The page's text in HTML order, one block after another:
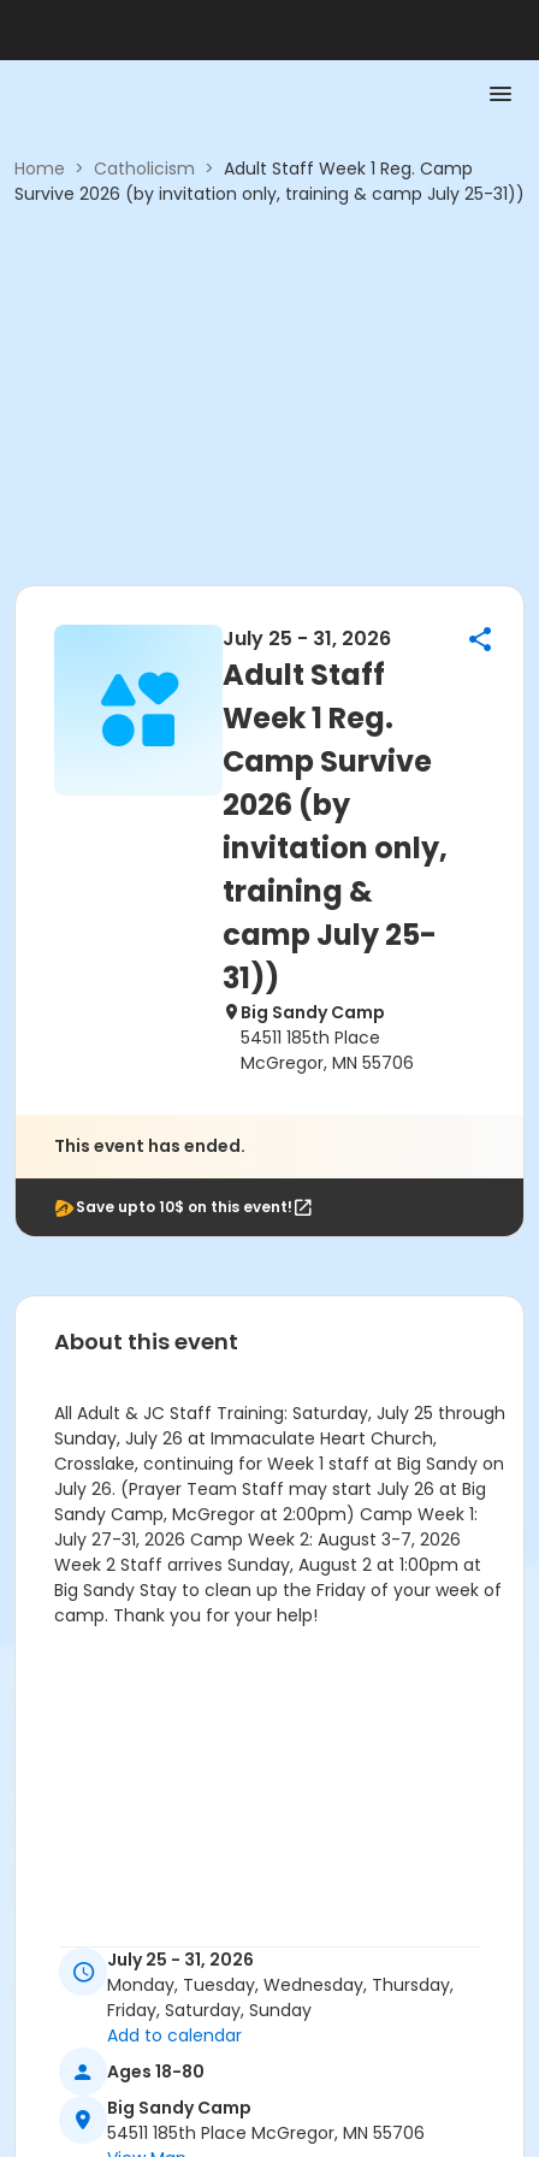
Home > Catholicism > Adult Staff Week 1 Reg. Camp
Survive 2026 (by invitation only, training & camp July 25-31))
July 25 - 31, 2026
Adult Staff
Week 1 Reg.
Camp Survive
2026 (by
invitation only,
training &
camp July 25-
31))
Big Sandy Camp
54511 185th Place
McGregor, MN 55706
This event has ended.
Save upto 10$ on this event!
About this event
All Adult & JC Staff Training: Saturday, July 25 through
Sunday, July 26 at Immaculate Heart Church,
Crosslake, continuing for Week 1 staff at Big Sandy on
July 26. (Prayer Team Staff may start July 26 at Big
Sandy Camp, McGregor at 2:00pm) Camp Week 1:
July 27-31, 2026 Camp Week 2: August 3-7, 2026
Week 2 Staff arrives Sunday, August 2 at 1:00pm at
Big Sandy Stay to clean up the Friday of your week of
camp. Thank you for your help!
July 25 - 31, 2026
Monday, Tuesday, Wednesday, Thursday,
Friday, Saturday, Sunday
Add to calendar
Ages 18-80
Big Sandy Camp
54511 185th Place McGregor, MN 55706